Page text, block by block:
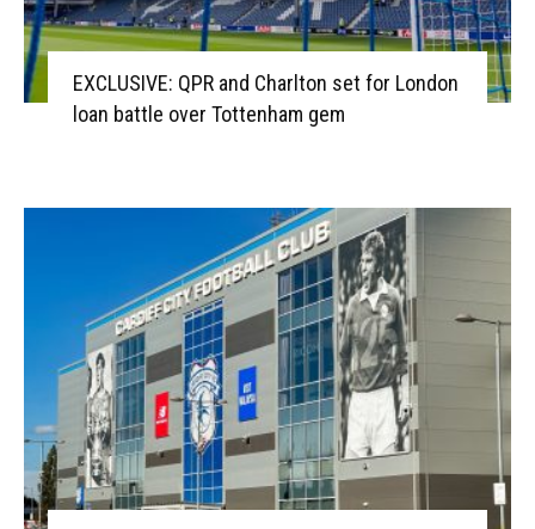
EXCLUSIVE: QPR and Charlton set for London
loan battle over Tottenham gem